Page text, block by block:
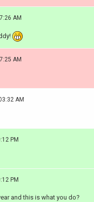
AM
AM
AM
PM
PM
and this is what you do?